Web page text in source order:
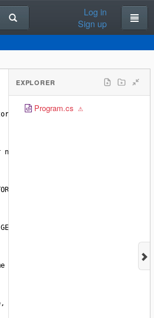
Log in
Sign up
once every
no
GENERATOR
,
EXPLORER
Program.cs